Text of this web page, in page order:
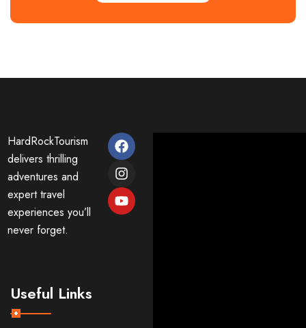
HardRockTourism
delivers thrilling
adventures and
expert travel
experiences you’ll
never forget.
Useful Links